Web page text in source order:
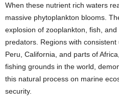
When these nutrient rich waters
massive phytoplankton blooms.
explosion of zooplankton, fish,
predators. Regions with
Peru, California, and parts of
fishing grounds in the world,
this natural process on marine
security.